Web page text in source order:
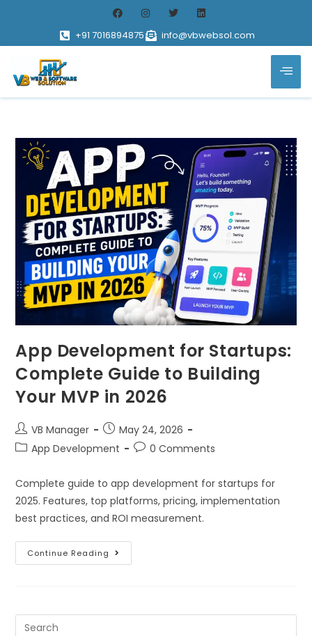
+91 7016894875 info@vbwebsol.com
App Development for Startups:
Complete Guide to Building
Your MVP in 2026
VB Manager
May 24, 2026
App Development
0 Comments
Complete guide to app development for startups for
2025. Features, top platforms, pricing, implementation
best practices, and ROI measurement.
Continue Reading